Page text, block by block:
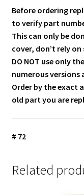
Before ordering
to verify part
This can only be
cover, don’t rely
DO NOT use only
numerous versions
Order by the exact
old part you are
# 72
Related